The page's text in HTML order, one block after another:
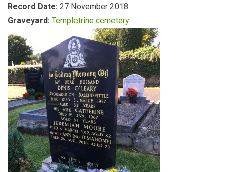
Record Date: 27 November 2018
Graveyard: Templetrine cemetery